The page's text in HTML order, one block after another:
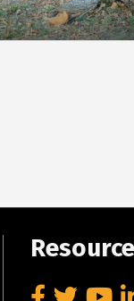
Facebook
Twitter